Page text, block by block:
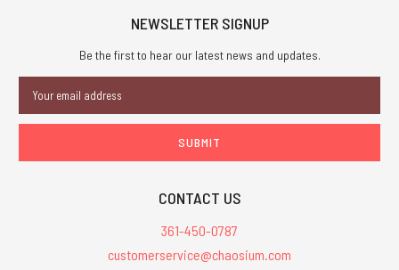
NEWSLETTER SIGNUP
Be the first to hear our latest news and updates.
Address
CONTACT US
361-450-0787
customerservice@chaosium.com